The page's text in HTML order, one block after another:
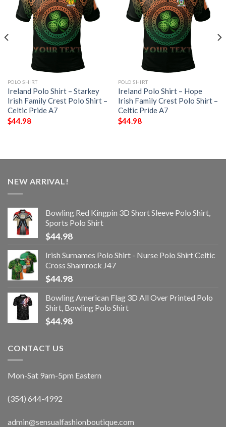
POLO SHIRT
Ireland Polo Shirt – Starkey
Irish Family Crest Polo Shirt –
Celtic Pride A7
$44.98
POLO SHIRT
Ireland Polo Shirt – Hope
Irish Family Crest Polo Shirt –
Celtic Pride A7
$44.98
NEW ARRIVAL!
Bowling Red Kingpin 3D Short Sleeve Polo Shirt,
Sports Polo Shirt
$44.98
Irish Surnames Polo Shirt - Nurse Polo Shirt Celtic
Cross Shamrock J47
$44.98
Bowling American Flag 3D All Over Printed Polo
Shirt, Bowling Polo Shirt
$44.98
CONTACT US
Mon-Sat 9am-5pm Eastern
(354) 644-4992
admin@sensualfashionboutique.com